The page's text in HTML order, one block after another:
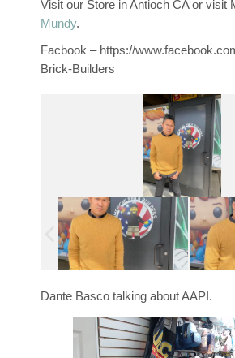
Visit our Store in Antioch CA or visit
Mundy.
Facbook – https://
Brick-Builders
Dante Basco talking about AAPI.